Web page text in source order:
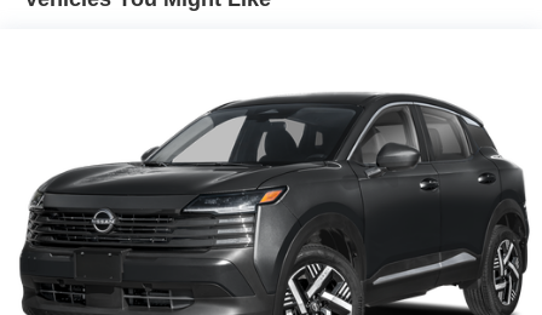
Power Liftgate Rear Cargo Access
Speed Sensitive Variable Intermittent Wipers
Tailgate/Rear Door Lock Included w/Power Door Locks
Tire Mobility Kit
Tires: P255/55R20 AS
Wheels w/Half Wheel Covers